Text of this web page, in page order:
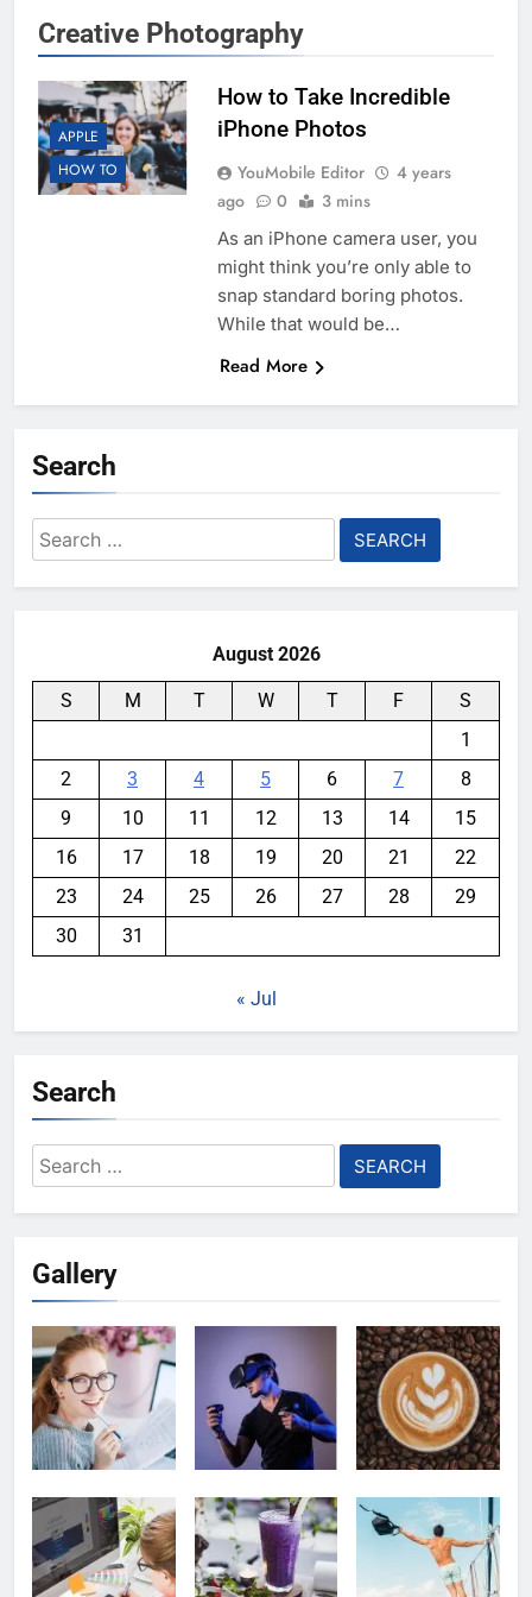
Creative Photography
APPLE
HOW TO
How to Take Incredible
iPhone Photos
YouMobile Editor
4 years
ago
0 3 mins
As an iPhone camera user, you
might think you’re only able to
snap standard boring photos.
While that would be…
Read More
Search
Search
for:
August 2026
S M T W T F
S
1
2
3 4 5 6 7
8
9
10 11 12 13 14
15
16
17 18 19 20 21
22
23
24 25 26 27 28
29
30
31
« Jul
Search
Search
for:
Gallery